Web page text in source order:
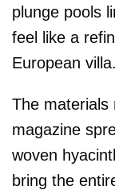
plunge pools
feel like a
European villa.
The materials
magazine
woven
bring the